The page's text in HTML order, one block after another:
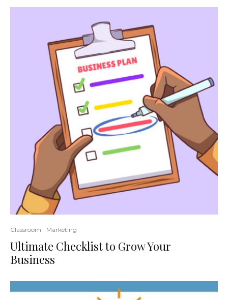
Classroom Marketing
Ultimate Checklist to Grow Your
Business